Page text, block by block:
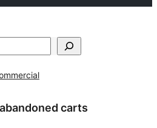
abandoned carts